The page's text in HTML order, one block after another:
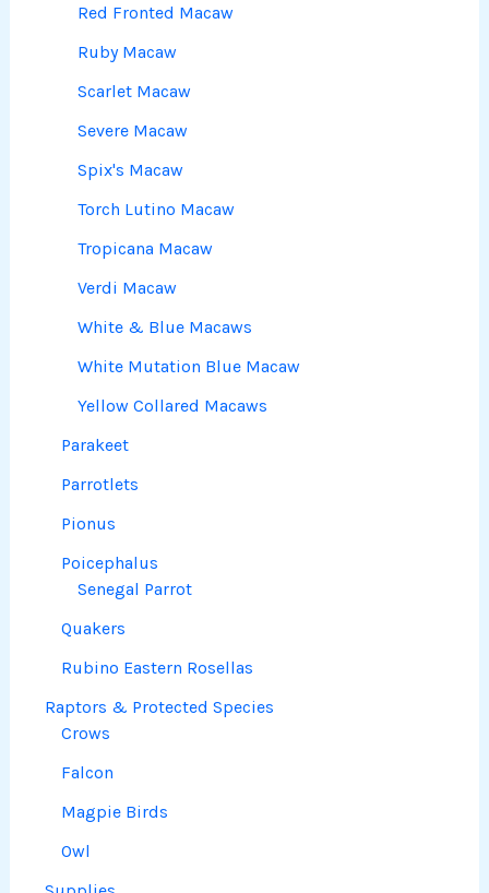
Red Fronted Macaw
Ruby Macaw
Scarlet Macaw
Severe Macaw
Spix's Macaw
Torch Lutino Macaw
Tropicana Macaw
Verdi Macaw
White & Blue Macaws
White Mutation Blue Macaw
Yellow Collared Macaws
Parakeet
Parrotlets
Pionus
Poicephalus
Senegal Parrot
Quakers
Rubino Eastern Rosellas
Raptors & Protected Species
Crows
Falcon
Magpie Birds
Owl